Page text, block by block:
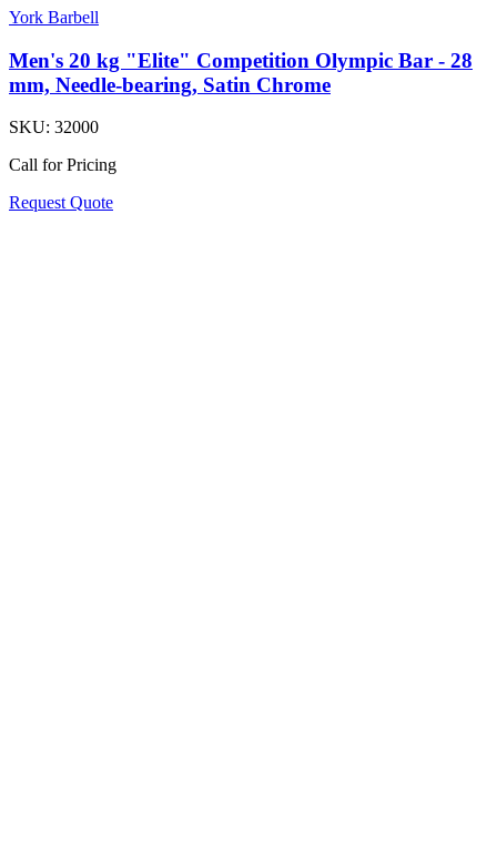
York Barbell
Men's 20 kg "Elite" Competition Olympic Bar - 28
mm, Needle-bearing, Satin Chrome
SKU: 32000
Call for Pricing
Request Quote